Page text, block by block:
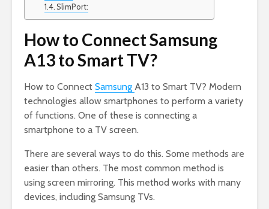
SlimPort:
How to Connect Samsung
A13 to Smart TV?
How to Connect Samsung A13 to Smart TV? Modern
technologies allow smartphones to perform a variety
of functions. One of these is connecting a
smartphone to a TV screen.
There are several ways to do this. Some methods are
easier than others. The most common method is
using screen mirroring. This method works with many
devices, including Samsung TVs.